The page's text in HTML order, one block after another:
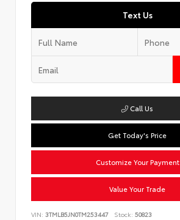
Text Us
Call Us
Get Today's Price
Customize Your Payment
Value Your Trade
VIN: 3TMLB5JN0TM253447 Stock: 50823